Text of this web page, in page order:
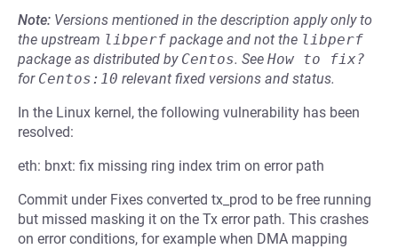
Note: Versions mentioned in the description apply only to
the upstream libperf package and not the libperf
package as distributed by Centos. See How to fix?
for Centos:10 relevant fixed versions and status.
In the Linux kernel, the following vulnerability has been
resolved:
eth: bnxt: fix missing ring index trim on error path
Commit under Fixes converted tx_prod to be free running
but missed masking it on the Tx error path. This crashes
on error conditions, for example when DMA mapping